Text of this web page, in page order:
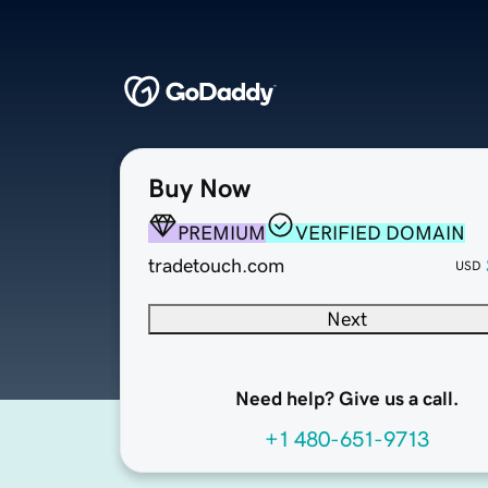
Buy Now
PREMIUM
VERIFIED DOMAIN
tradetouch.com
USD
Next
Need help? Give us a call.
+1 480-651-9713